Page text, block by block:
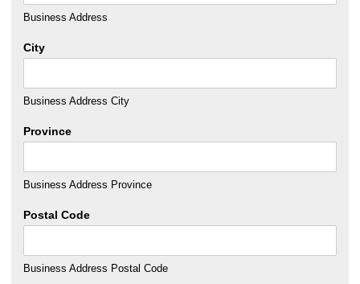
Business Address
City
Business Address City
Province
Business Address Province
Postal Code
Business Address Postal Code